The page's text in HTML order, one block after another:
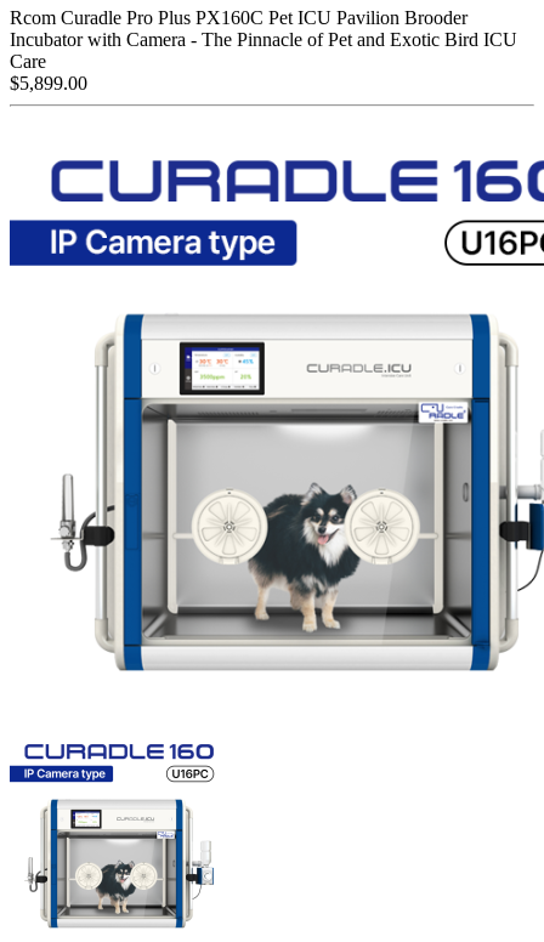
Rcom Curadle Pro Plus PX160C Pet ICU Pavilion Brooder
Incubator with Camera - The Pinnacle of Pet and Exotic Bird ICU
Care
$5,899.00